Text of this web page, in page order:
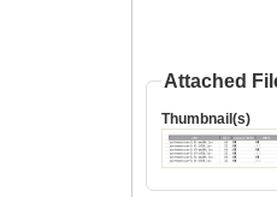
Attached
Thumbnail(s)